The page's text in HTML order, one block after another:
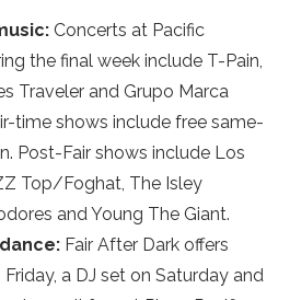
Concerts at Pacific
the final week include T-Pain,
Traveler and Grupo Marca
time shows include free same-
Post-Fair shows include Los
Top/Foghat, The Isley
and Young The Giant.
Fair After Dark offers
a DJ set on Saturday and